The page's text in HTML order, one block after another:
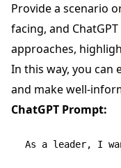
Provide a scenario
facing, and
approaches,
In this way, you can
and make well-
ChatGPT Prompt:
As a leader, I